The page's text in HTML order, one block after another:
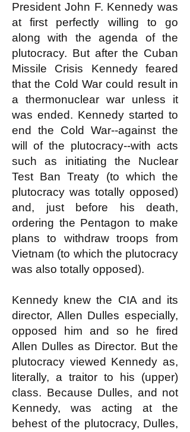
President John F. Kennedy was
at first perfectly willing to go
along with the agenda of the
plutocracy. But after the Cuban
Missile Crisis Kennedy feared
that the Cold War could result in
a thermonuclear war unless it
was ended. Kennedy started to
end the Cold War--against the
will of the plutocracy--with acts
such as initiating the Nuclear
Test Ban Treaty (to which the
plutocracy was totally opposed)
and, just before his death,
ordering the Pentagon to make
plans to withdraw troops from
Vietnam (to which the plutocracy
was also totally opposed).
Kennedy knew the CIA and its
director, Allen Dulles especially,
opposed him and so he fired
Allen Dulles as Director. But the
plutocracy viewed Kennedy as,
literally, a traitor to his (upper)
class. Because Dulles, and not
Kennedy, was acting at the
behest of the plutocracy, Dulles,